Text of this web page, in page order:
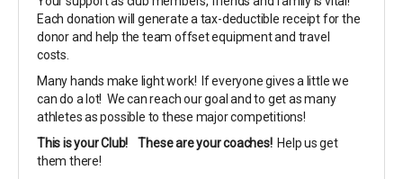
Each donation will generate a tax-deductible receipt for the
donor and help the team offset equipment and travel
costs.
Many hands make light work! If everyone gives a little we
can do a lot! We can reach our goal and to get as many
athletes as possible to these major competitions!
This is your Club!
These are your coaches! Help us get
them there!